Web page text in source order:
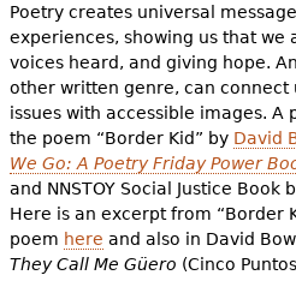
Poetry creates universal
experiences, showing us that we
voices heard, and giving hope.
other written genre, can connect
issues with accessible images. A
the poem “Border Kid” by David
We Go: A Poetry Friday Power
and NNSTOY Social Justice Book
Here is an excerpt from “Border
poem here and also in David
They Call Me Güero (Cinco